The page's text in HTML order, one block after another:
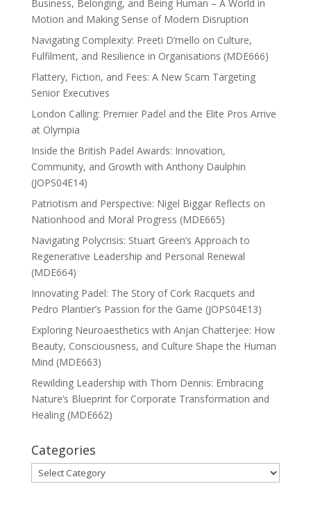
Business, Belonging, and Being Human – A World in
Motion and Making Sense of Modern Disruption
Navigating Complexity: Preeti D’mello on Culture,
Fulfilment, and Resilience in Organisations (MDE666)
Flattery, Fiction, and Fees: A New Scam Targeting
Senior Executives
London Calling: Premier Padel and the Elite Pros Arrive
at Olympia
Inside the British Padel Awards: Innovation,
Community, and Growth with Anthony Daulphin
(JOPS04E14)
Patriotism and Perspective: Nigel Biggar Reflects on
Nationhood and Moral Progress (MDE665)
Navigating Polycrisis: Stuart Green’s Approach to
Regenerative Leadership and Personal Renewal
(MDE664)
Innovating Padel: The Story of Cork Racquets and
Pedro Plantier’s Passion for the Game (JOPS04E13)
Exploring Neuroaesthetics with Anjan Chatterjee: How
Beauty, Consciousness, and Culture Shape the Human
Mind (MDE663)
Rewilding Leadership with Thom Dennis: Embracing
Nature’s Blueprint for Corporate Transformation and
Healing (MDE662)
Categories
Categories